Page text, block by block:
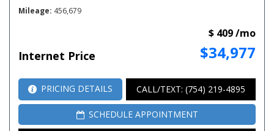
Mileage 456,679
Internet Price $34,977
$ 409 /mo
PRICING DETAILS CALL/TEXT: (754) 219-4895
SCHEDULE APPOINTMENT